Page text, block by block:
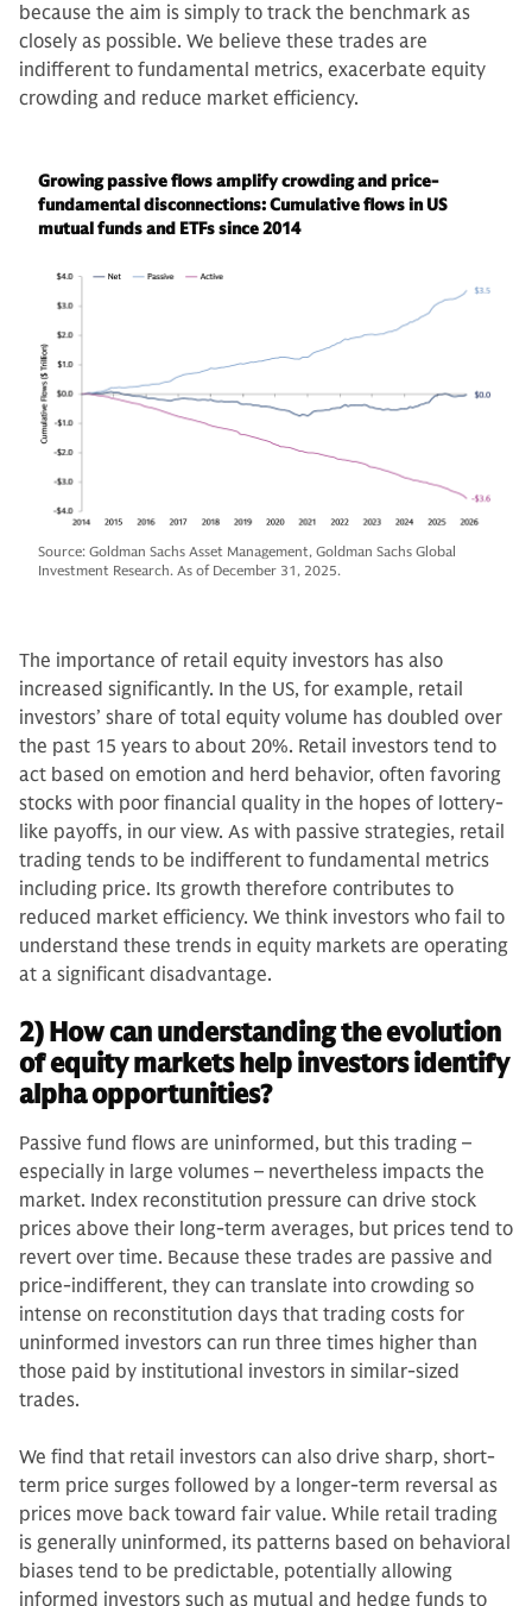
because the aim is simply to track the benchmark as
closely as possible. We believe these trades are
indifferent to fundamental metrics, exacerbate equity
crowding and reduce market efficiency.
Growing passive flows amplify crowding and price-
fundamental disconnections: Cumulative flows in US
mutual funds and ETFs since 2014
Source: Goldman Sachs Asset Management, Goldman Sachs Global
Investment Research. As of December 31, 2025.
The importance of retail equity investors has also
increased significantly. In the US, for example, retail
investors’ share of total equity volume has doubled over
the past 15 years to about 20%. Retail investors tend to
act based on emotion and herd behavior, often favoring
stocks with poor financial quality in the hopes of lottery-
like payoffs, in our view. As with passive strategies, retail
trading tends to be indifferent to fundamental metrics
including price. Its growth therefore contributes to
reduced market efficiency. We think investors who fail to
understand these trends in equity markets are operating
at a significant disadvantage.
2) How can understanding the evolution
of equity markets help investors identify
alpha opportunities?
Passive fund flows are uninformed, but this trading –
especially in large volumes – nevertheless impacts the
market. Index reconstitution pressure can drive stock
prices above their long-term averages, but prices tend to
revert over time. Because these trades are passive and
price-indifferent, they can translate into crowding so
intense on reconstitution days that trading costs for
uninformed investors can run three times higher than
those paid by institutional investors in similar-sized
trades.
We find that retail investors can also drive sharp, short-
term price surges followed by a longer-term reversal as
prices move back toward fair value. While retail trading
is generally uninformed, its patterns based on behavioral
biases tend to be predictable, potentially allowing
informed investors such as mutual and hedge funds to